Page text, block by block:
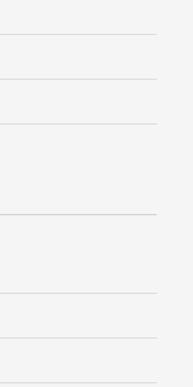
12 Gauge